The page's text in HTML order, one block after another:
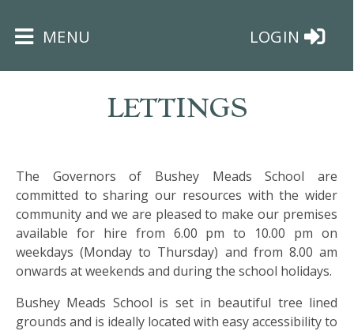
×
HOME
THE
BUSHEY
JAMES
MENU LOGIN
LETTINGS
The Governors of Bushey Meads School are
committed to sharing our resources with the wider
community and we are pleased to make our premises
available for hire from 6.00 pm to 10.00 pm on
weekdays (Monday to Thursday) and from 8.00 am
onwards at weekends and during the school holidays.
Bushey Meads School is set in beautiful tree lined
grounds and is ideally located with easy accessibility to